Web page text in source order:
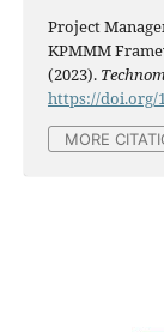
Project
KPMMM
(2023).
https://doi.org/
MORE